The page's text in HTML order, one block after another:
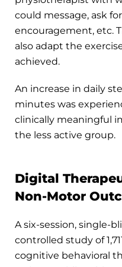
could message, ask
encouragement, etc.
also adapt the
achieved.
An increase in daily
minutes was
clinically meaningful
the less active group.
Digital
Non-Motor
A six-session, single-
controlled study of
cognitive behavioral